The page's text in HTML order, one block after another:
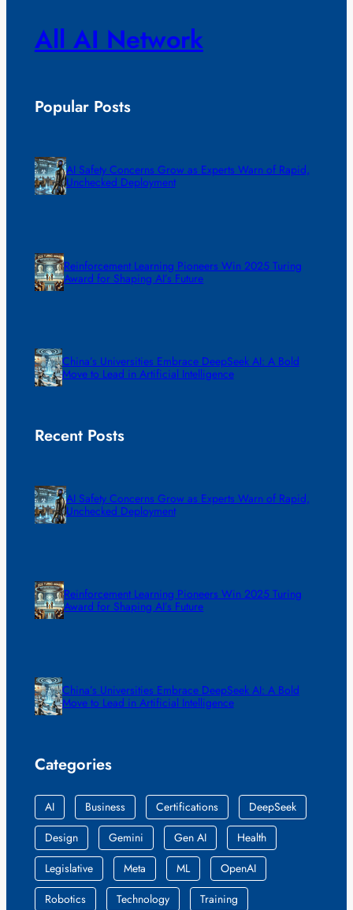
All AI Network
Popular Posts
AI Safety Concerns Grow as Experts Warn of Rapid,
Unchecked Deployment
Reinforcement Learning Pioneers Win 2025 Turing
Award for Shaping AI’s Future
China’s Universities Embrace DeepSeek AI: A Bold
Move to Lead in Artificial Intelligence
Recent Posts
AI Safety Concerns Grow as Experts Warn of Rapid,
Unchecked Deployment
Reinforcement Learning Pioneers Win 2025 Turing
Award for Shaping AI’s Future
China’s Universities Embrace DeepSeek AI: A Bold
Move to Lead in Artificial Intelligence
Categories
AI Business Certifications
DeepSeek
Design
Gemini Gen AI
Health
Legislative
Meta ML
OpenAI
Robotics
Technology Training